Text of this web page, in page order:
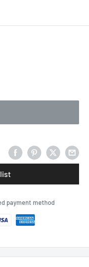
payment method